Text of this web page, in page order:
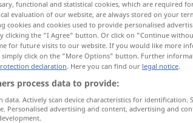
functional and statistical cookies, which are required
evaluation of our website, are always stored on your
cookies and cookies used to provide personalised
clicking the "I Agree" button. Or click on "Continue
for future visits to our website. If you would like more
click on the "More Options" button. Further
declaration. Here you can find our legal notice.
process data to provide:
data. Actively scan device characteristics for identification.
Personalised advertising and content, advertising and